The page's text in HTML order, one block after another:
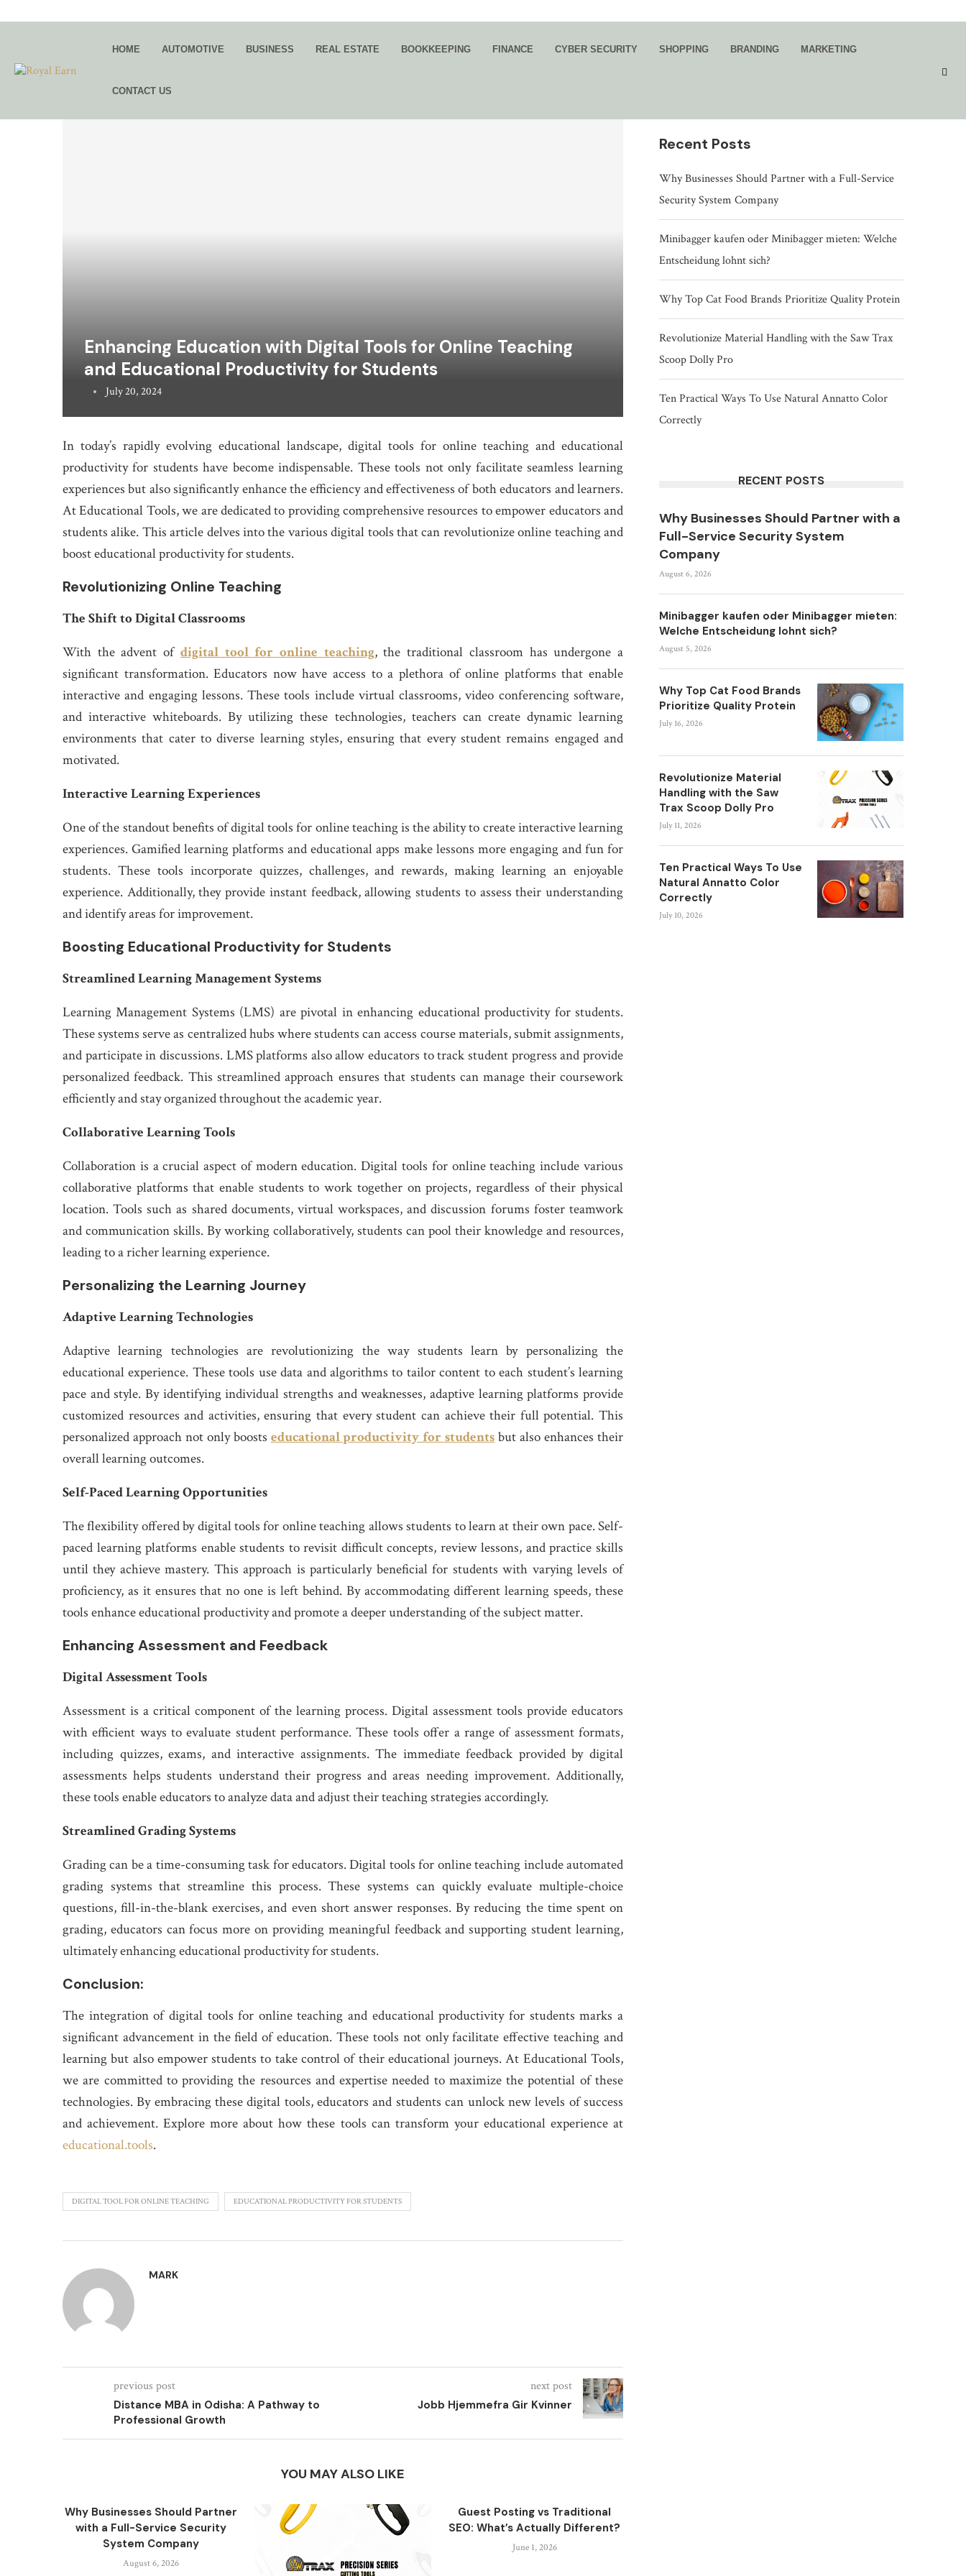
HOME AUTOMOTIVE BUSINESS REAL ESTATE BOOKKEEPING FINANCE CYBER SECURITY SHOPPING BRANDING MARKETING
CONTACT US
Enhancing Education with Digital Tools for Online Teaching
and Educational Productivity for Students
July 20, 2024
In today’s rapidly evolving educational landscape, digital tools for online teaching and educational
productivity for students have become indispensable. These tools not only facilitate seamless learning
experiences but also significantly enhance the efficiency and effectiveness of both educators and learners.
At Educational Tools, we are dedicated to providing comprehensive resources to empower educators and
students alike. This article delves into the various digital tools that can revolutionize online teaching and
boost educational productivity for students.
Revolutionizing Online Teaching
The Shift to Digital Classrooms
With the advent of digital tool for online teaching, the traditional classroom has undergone a
significant transformation. Educators now have access to a plethora of online platforms that enable
interactive and engaging lessons. These tools include virtual classrooms, video conferencing software,
and interactive whiteboards. By utilizing these technologies, teachers can create dynamic learning
environments that cater to diverse learning styles, ensuring that every student remains engaged and
motivated.
Interactive Learning Experiences
One of the standout benefits of digital tools for online teaching is the ability to create interactive learning
experiences. Gamified learning platforms and educational apps make lessons more engaging and fun for
students. These tools incorporate quizzes, challenges, and rewards, making learning an enjoyable
experience. Additionally, they provide instant feedback, allowing students to assess their understanding
and identify areas for improvement.
Boosting Educational Productivity for Students
Streamlined Learning Management Systems
Learning Management Systems (LMS) are pivotal in enhancing educational productivity for students.
These systems serve as centralized hubs where students can access course materials, submit assignments,
and participate in discussions. LMS platforms also allow educators to track student progress and provide
personalized feedback. This streamlined approach ensures that students can manage their coursework
efficiently and stay organized throughout the academic year.
Collaborative Learning Tools
Collaboration is a crucial aspect of modern education. Digital tools for online teaching include various
collaborative platforms that enable students to work together on projects, regardless of their physical
location. Tools such as shared documents, virtual workspaces, and discussion forums foster teamwork
and communication skills. By working collaboratively, students can pool their knowledge and resources,
leading to a richer learning experience.
Personalizing the Learning Journey
Adaptive Learning Technologies
Adaptive learning technologies are revolutionizing the way students learn by personalizing the
educational experience. These tools use data and algorithms to tailor content to each student’s learning
pace and style. By identifying individual strengths and weaknesses, adaptive learning platforms provide
customized resources and activities, ensuring that every student can achieve their full potential. This
personalized approach not only boosts educational productivity for students but also enhances their
overall learning outcomes.
Self-Paced Learning Opportunities
The flexibility offered by digital tools for online teaching allows students to learn at their own pace. Self-
paced learning platforms enable students to revisit difficult concepts, review lessons, and practice skills
until they achieve mastery. This approach is particularly beneficial for students with varying levels of
proficiency, as it ensures that no one is left behind. By accommodating different learning speeds, these
tools enhance educational productivity and promote a deeper understanding of the subject matter.
Enhancing Assessment and Feedback
Digital Assessment Tools
Assessment is a critical component of the learning process. Digital assessment tools provide educators
with efficient ways to evaluate student performance. These tools offer a range of assessment formats,
including quizzes, exams, and interactive assignments. The immediate feedback provided by digital
assessments helps students understand their progress and areas needing improvement. Additionally,
these tools enable educators to analyze data and adjust their teaching strategies accordingly.
Streamlined Grading Systems
Grading can be a time-consuming task for educators. Digital tools for online teaching include automated
grading systems that streamline this process. These systems can quickly evaluate multiple-choice
questions, fill-in-the-blank exercises, and even short answer responses. By reducing the time spent on
grading, educators can focus more on providing meaningful feedback and supporting student learning,
ultimately enhancing educational productivity for students.
Conclusion:
The integration of digital tools for online teaching and educational productivity for students marks a
significant advancement in the field of education. These tools not only facilitate effective teaching and
learning but also empower students to take control of their educational journeys. At Educational Tools,
we are committed to providing the resources and expertise needed to maximize the potential of these
technologies. By embracing these digital tools, educators and students can unlock new levels of success
and achievement. Explore more about how these tools can transform your educational experience at
educational.tools.
DIGITAL TOOL FOR ONLINE TEACHING EDUCATIONAL PRODUCTIVITY FOR STUDENTS
MARK
previous post
Distance MBA in Odisha: A Pathway to
Professional Growth
next post
Jobb Hjemmefra Gir Kvinner
YOU MAY ALSO LIKE
Why Businesses Should Partner
with a Full-Service Security
System Company
August 6, 2026
Guest Posting vs Traditional
SEO: What’s Actually Different?
June 1, 2026
Search
Recent Posts
Why Businesses Should Partner with a Full-Service
Security System Company
Minibagger kaufen oder Minibagger mieten: Welche
Entscheidung lohnt sich?
Why Top Cat Food Brands Prioritize Quality Protein
Revolutionize Material Handling with the Saw Trax
Scoop Dolly Pro
Ten Practical Ways To Use Natural Annatto Color
Correctly
RECENT POSTS
Why Businesses Should Partner with a
Full-Service Security System
Company
August 6, 2026
Minibagger kaufen oder Minibagger mieten:
Welche Entscheidung lohnt sich?
August 5, 2026
Why Top Cat Food Brands
Prioritize Quality Protein
July 16, 2026
Revolutionize Material
Handling with the Saw
Trax Scoop Dolly Pro
July 11, 2026
Ten Practical Ways To Use
Natural Annatto Color
Correctly
July 10, 2026